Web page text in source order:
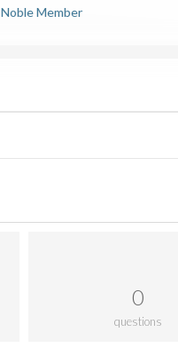
Noble Member
0
questions